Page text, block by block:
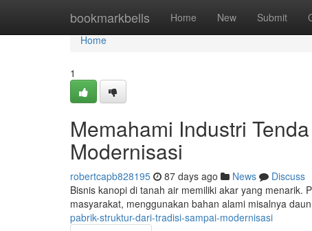
bookmarkbells Home New Submit
Home
Home
1
Memahami Industri
Modernisasi
robertcapb828195 87 days ago News
Discuss
Bisnis kanopi di tanah air memiliki akar yang
masyarakat, menggunakan bahan alami misalnya
pabrik-struktur-dari-tradisi-sampai-modernisasi